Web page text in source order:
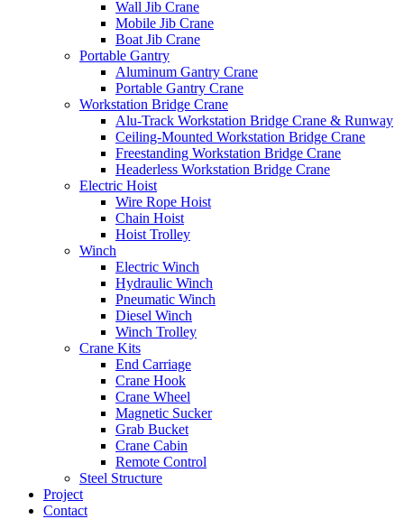
Wall Jib Crane
Mobile Jib Crane
Boat Jib Crane
Portable Gantry
Aluminum Gantry Crane
Portable Gantry Crane
Workstation Bridge Crane
Alu-Track Workstation Bridge Crane & Runway
Ceiling-Mounted Workstation Bridge Crane
Freestanding Workstation Bridge Crane
Headerless Workstation Bridge Crane
Electric Hoist
Wire Rope Hoist
Chain Hoist
Hoist Trolley
Winch
Electric Winch
Hydraulic Winch
Pneumatic Winch
Diesel Winch
Winch Trolley
Crane Kits
End Carriage
Crane Hook
Crane Wheel
Magnetic Sucker
Grab Bucket
Crane Cabin
Remote Control
Steel Structure
Project
Contact